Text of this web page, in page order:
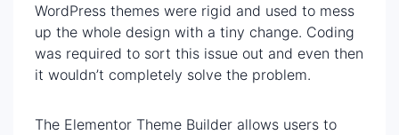
WordPress themes were rigid and used to mess
up the whole design with a tiny change. Coding
was required to sort this issue out and even then
it wouldn’t completely solve the problem.
The Elementor Theme Builder allows users to